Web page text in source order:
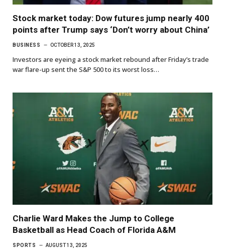
Stock market today: Dow futures jump nearly 400
points after Trump says ‘Don’t worry about China’
BUSINESS OCTOBER 13, 2025
Investors are eyeing a stock market rebound after Friday’s trade
war flare-up sent the S&P 500 to its worst loss…
Charlie Ward Makes the Jump to College
Basketball as Head Coach of Florida A&M
SPORTS AUGUST 13, 2025